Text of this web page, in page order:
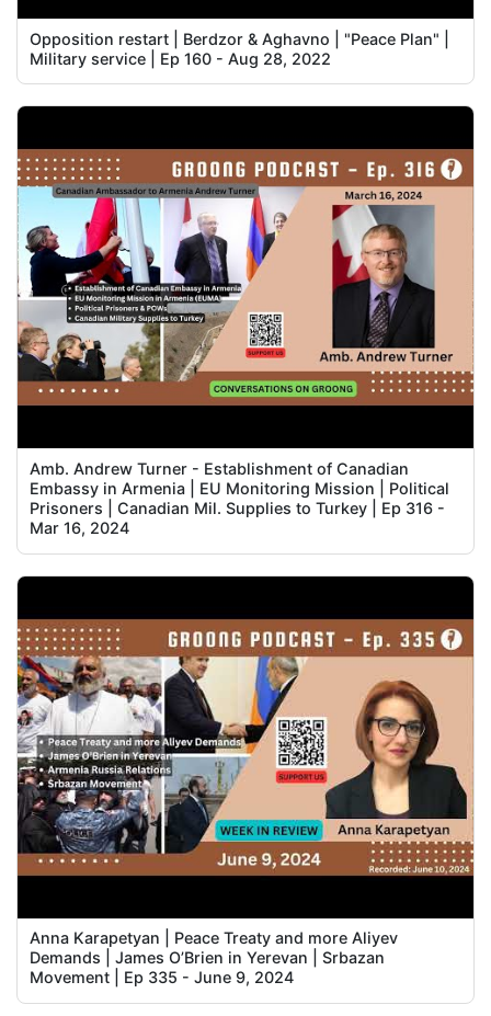
Opposition restart | Berdzor & Aghavno | "Peace Plan" |
Military service | Ep 160 - Aug 28, 2022
Amb. Andrew Turner - Establishment of Canadian
Embassy in Armenia | EU Monitoring Mission | Political
Prisoners | Canadian Mil. Supplies to Turkey | Ep 316 -
Mar 16, 2024
Anna Karapetyan | Peace Treaty and more Aliyev
Demands | James O’Brien in Yerevan | Srbazan
Movement | Ep 335 - June 9, 2024